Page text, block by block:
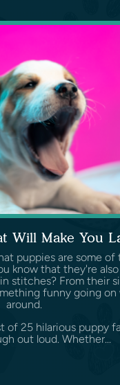
Will Make You
puppies are some of
know that they're
stitches? From their
funny going on
around.
of 25 hilarious puppy
out loud. Whether...